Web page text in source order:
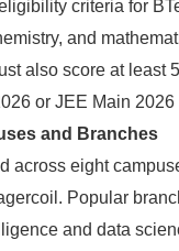
criteria for
and
also score at least
or JEE Main
and Branches
across eight
Popular
and data